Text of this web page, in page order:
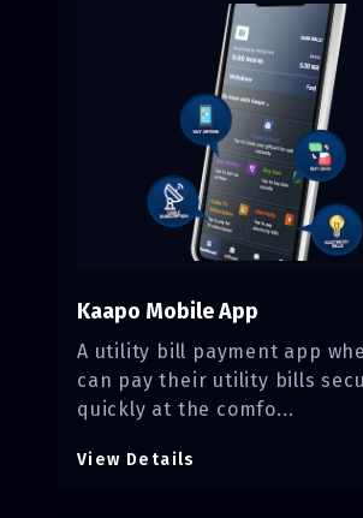
Kaapo Mobile App
A utility bill payment app
can pay their utility bills
quickly at the comfo...
View Details